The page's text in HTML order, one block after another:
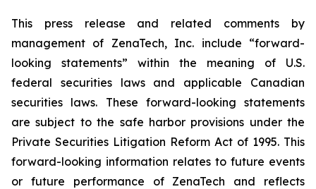
This press release and related comments by
management of ZenaTech, Inc. include “forward-
looking statements” within the meaning of U.S.
federal securities laws and applicable Canadian
securities laws. These forward-looking statements
are subject to the safe harbor provisions under the
Private Securities Litigation Reform Act of 1995. This
forward-looking information relates to future events
or future performance of ZenaTech and reflects